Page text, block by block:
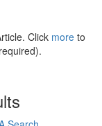
Click more to